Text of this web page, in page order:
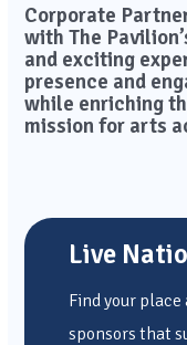
Corporate
with The
and exciting
presence and
while enriching
mission for arts
Live
Find your
sponsors that